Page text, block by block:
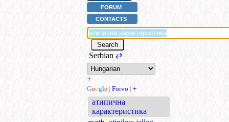
FORUM
CONTACTS
Serbian ⇄
+
Google | Forvo | +
атипична
карактеристика